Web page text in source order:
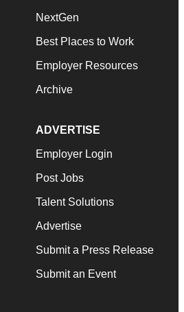
NextGen
Best Places to Work
Employer Resources
Archive
ADVERTISE
Employer Login
Post Jobs
Talent Solutions
Advertise
Submit a Press Release
Submit an Event